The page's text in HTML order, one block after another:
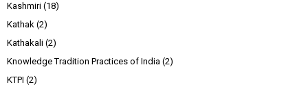
Kashmiri (18)
Kathak (2)
Kathakali (2)
Knowledge Tradition Practices of India (2)
KTPI (2)